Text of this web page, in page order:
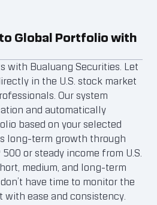
Global Portfolio with
with Bualuang Securities. Let
in the U.S. stock market
Our system
and automatically
based on your selected
long-term growth through
or steady income from U.S.
medium, and long-term
have time to monitor the
with ease and consistency.